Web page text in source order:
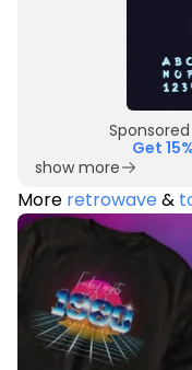
Get
show more
More retrowave&